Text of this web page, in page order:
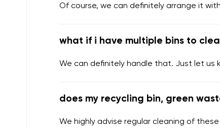
Of course, we can definitely arrange it
what if i have multiple bins to
We can definitely handle that. Just let us
does my recycling bin, green
We highly advise regular cleaning of